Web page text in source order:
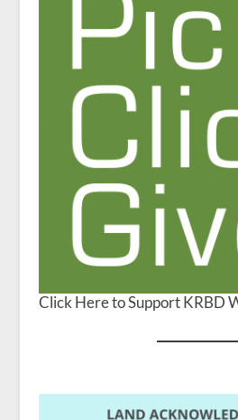
Click Here to Support KRBD